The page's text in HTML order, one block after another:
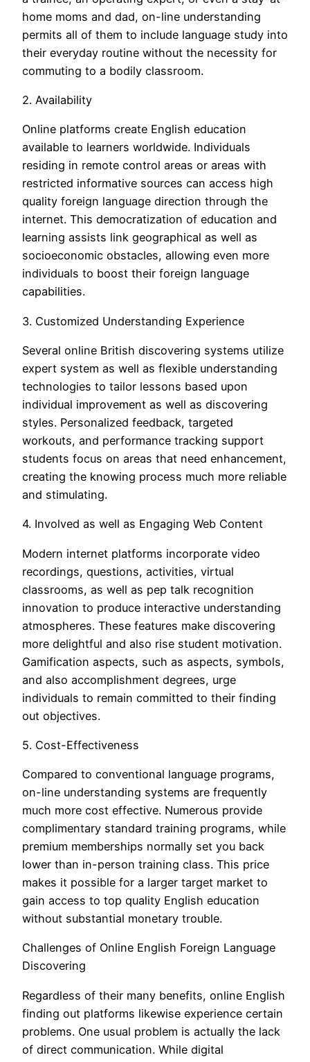
home moms and dad, on-line understanding
permits all of them to include language study into
their everyday routine without the necessity for
commuting to a bodily classroom.
2. Availability
Online platforms create English education
available to learners worldwide. Individuals
residing in remote control areas or areas with
restricted informative sources can access high
quality foreign language direction through the
internet. This democratization of education and
learning assists link geographical as well as
socioeconomic obstacles, allowing even more
individuals to boost their foreign language
capabilities.
3. Customized Understanding Experience
Several online British discovering systems utilize
expert system as well as flexible understanding
technologies to tailor lessons based upon
individual improvement as well as discovering
styles. Personalized feedback, targeted
workouts, and performance tracking support
students focus on areas that need enhancement,
creating the knowing process much more reliable
and stimulating.
4. Involved as well as Engaging Web Content
Modern internet platforms incorporate video
recordings, questions, activities, virtual
classrooms, as well as pep talk recognition
innovation to produce interactive understanding
atmospheres. These features make discovering
more delightful and also rise student motivation.
Gamification aspects, such as aspects, symbols,
and also accomplishment degrees, urge
individuals to remain committed to their finding
out objectives.
5. Cost-Effectiveness
Compared to conventional language programs,
on-line understanding systems are frequently
much more cost effective. Numerous provide
complimentary standard training programs, while
premium memberships normally set you back
lower than in-person training class. This price
makes it possible for a larger target market to
gain access to top quality English education
without substantial monetary trouble.
Challenges of Online English Foreign Language
Discovering
Regardless of their many benefits, online English
finding out platforms likewise experience certain
problems. One usual problem is actually the lack
of direct communication. While digital